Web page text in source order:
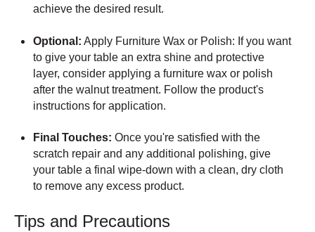
achieve the desired result.
Optional: Apply Furniture Wax or Polish: If you want
to give your table an extra shine and protective
layer, consider applying a furniture wax or polish
after the walnut treatment. Follow the product's
instructions for application.
Final Touches: Once you're satisfied with the
scratch repair and any additional polishing, give
your table a final wipe-down with a clean, dry cloth
to remove any excess product.
Tips and Precautions